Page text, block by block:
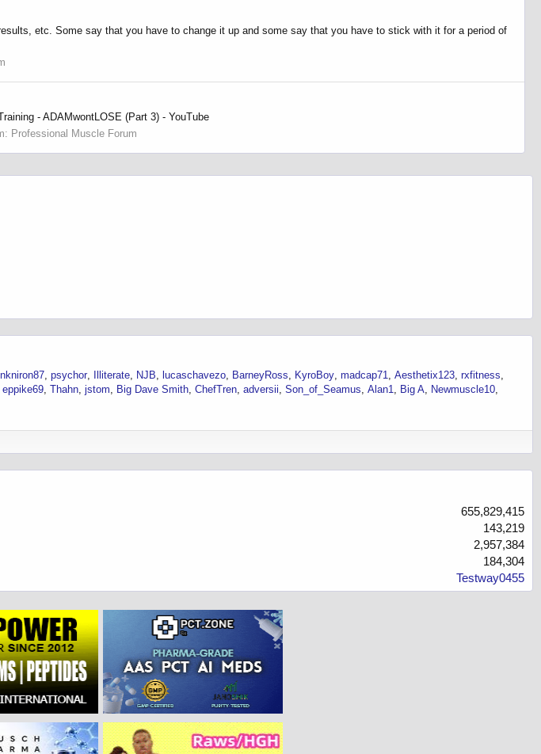
etc. Some say that you have to change it up and some say that you have to stick with it for a period of
- ADAMwontLOSE (Part 3) - YouTube
Professional Muscle Forum
Inkniron87 psychor Illiterate NJB lucaschavezo BarneyRoss KyroBoy madcap71 Aesthetix123 rxfitness
eppike69 Thahn jstom Big Dave Smith ChefTren adversii Son_of_Seamus Alan1 Big A
Newmuscle10
655,829,415
143,219
2,957,384
184,304
Testway0455